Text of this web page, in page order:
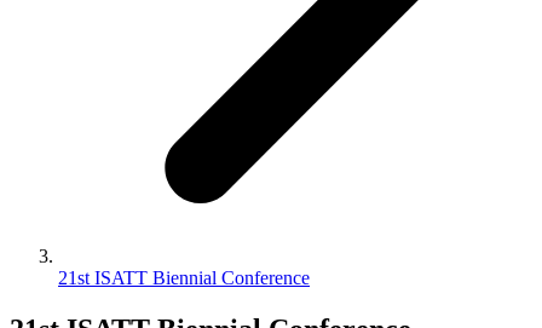
21st ISATT Biennial Conference